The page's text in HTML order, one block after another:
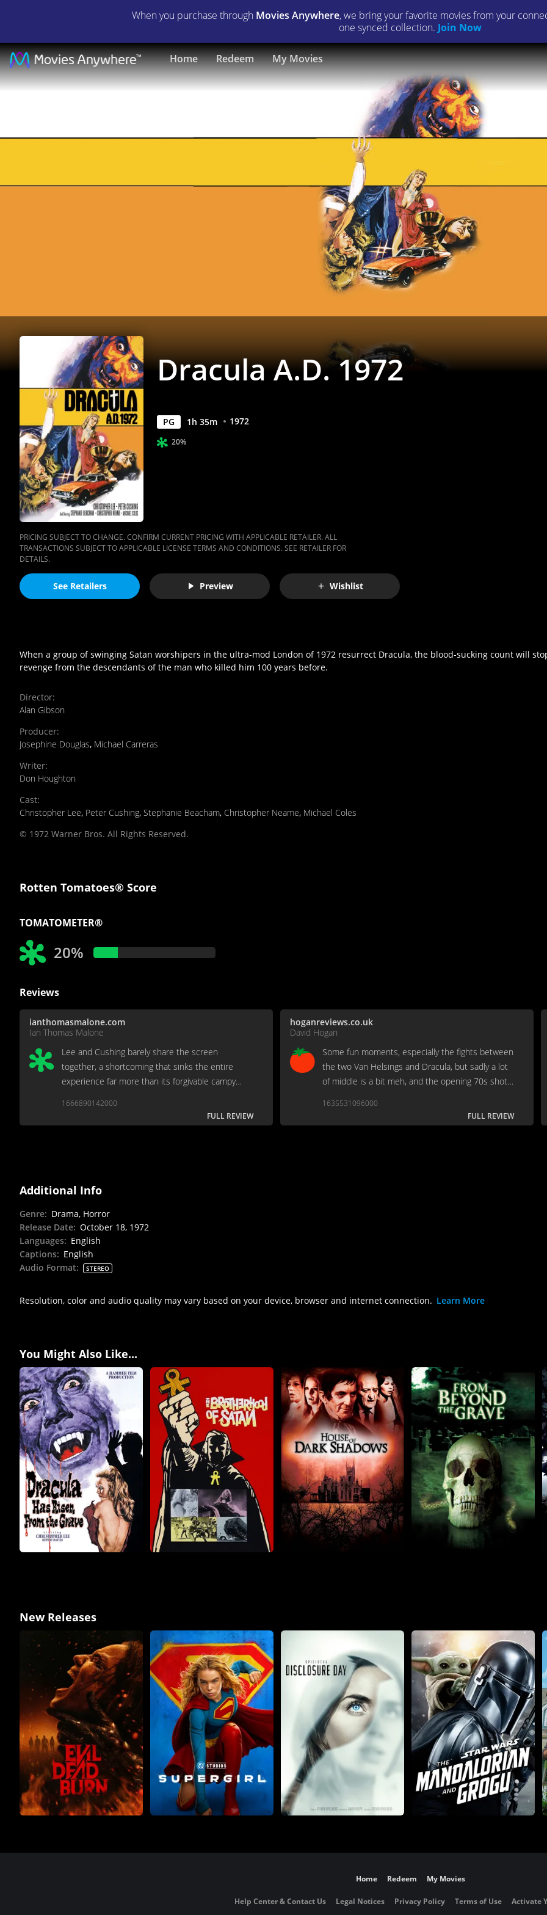
When you purchase through Movies Anywhere, we bring your favorite movies from your
one synced collection. Join Now
Home Redeem My Movies
Dracula
A.D.
|
Movie
Dracula A.D. 1972
PG 1h 35m 1972
20%
PRICING SUBJECT TO CHANGE. CONFIRM CURRENT PRICING WITH APPLICABLE RETAILER. ALL
TRANSACTIONS SUBJECT TO APPLICABLE LICENSE TERMS AND CONDITIONS. SEE RETAILER FOR
DETAILS.
See Retailers Preview Wishlist
When a group of swinging Satan worshipers in the ultra-mod London of 1972 resurrect Dracula, the blood-sucking count will
revenge from the descendants of the man who killed him 100 years before.
Director:
Alan Gibson
Producer:
Josephine Douglas, Michael Carreras
Writer:
Don Houghton
Cast:
Christopher Lee, Peter Cushing, Stephanie Beacham, Christopher Neame, Michael Coles
© 1972 Warner Bros. All Rights Reserved.
Rotten Tomatoes® Score
TOMATOMETER®
20%
Reviews
ianthomasmalone.com
Ian Thomas Malone
Lee and Cushing barely share the screen
together, a shortcoming that sinks the entire
experience far more than its forgivable campy
1666890142000
FULL REVIEW
hoganreviews.co.uk
David Hogan
Some fun moments, especially the fights between
the two Van Helsings and Dracula, but sadly a lot
of middle is a bit meh, and the opening 70s shot
1635531096000
FULL REVIEW
Additional Info
Genre: Drama, Horror
Release Date: October 18, 1972
Languages: English
Captions: English
Audio Format: STEREO
Resolution, color and audio quality may vary based on your device, browser and internet connection. Learn More
You Might Also Like...
New Releases
Home Redeem My Movies
Help Center & Contact Us Legal Notices Privacy Policy Terms of Use Activate